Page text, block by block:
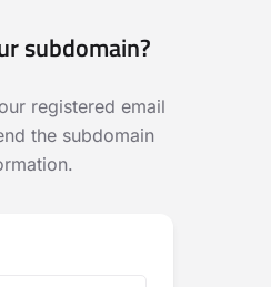
subdomain?
registered email
the subdomain